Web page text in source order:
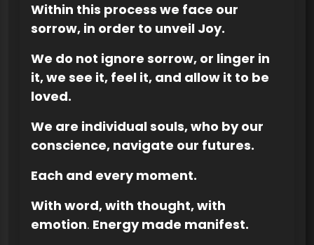
Within this process we face our
sorrow, in order to unveil Joy.
We do not ignore sorrow, or linger in
it, we see it, feel it, and allow it to be
loved.
We are individual souls, who by our
conscience, navigate our futures.
Each and every moment.
With word, with thought, with
emotion. Energy made manifest.